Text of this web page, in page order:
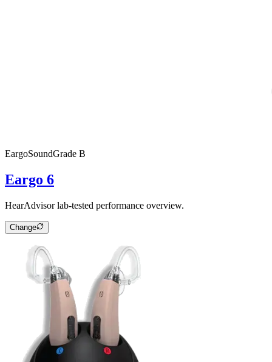
EargoSoundGrade B
Eargo 6
HearAdvisor lab-tested performance overview.
Change